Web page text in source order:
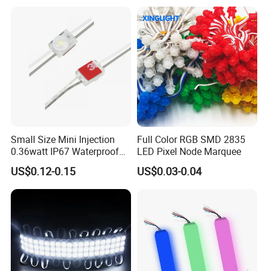
Packaging & Shipping
Small Size Mini Injection
0.36watt IP67 Waterproof
SMD2835 Module LED for
Mini Channel Letters Sign
Board SMD COB LED
Module
US$0.12-0.15
Full Color RGB SMD 2835
LED Pixel Node Marquee
US$0.03-0.04